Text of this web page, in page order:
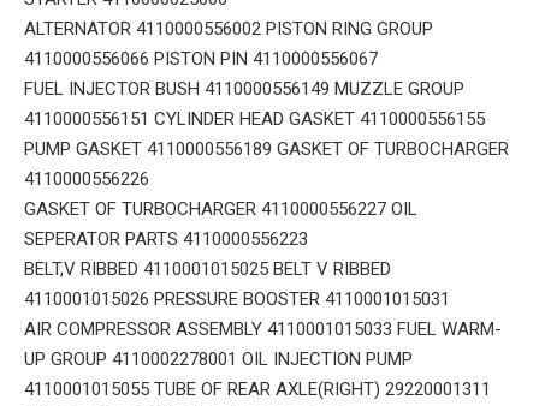
ALTERNATOR 4110000556002 PISTON RING GROUP
4110000556066 PISTON PIN 4110000556067
FUEL INJECTOR BUSH 4110000556149 MUZZLE GROUP
4110000556151 CYLINDER HEAD GASKET 4110000556155
PUMP GASKET 4110000556189 GASKET OF TURBOCHARGER
4110000556226
GASKET OF TURBOCHARGER 4110000556227 OIL
SEPERATOR PARTS 4110000556223
BELT,V RIBBED 4110001015025 BELT V RIBBED
4110001015026 PRESSURE BOOSTER 4110001015031
AIR COMPRESSOR ASSEMBLY 4110001015033 FUEL WARM-
UP GROUP 4110002278001 OIL INJECTION PUMP
4110001015055 TUBE OF REAR AXLE(RIGHT) 29220001311